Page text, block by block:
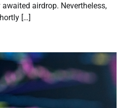
airdrop. Nevertheless,
[…]